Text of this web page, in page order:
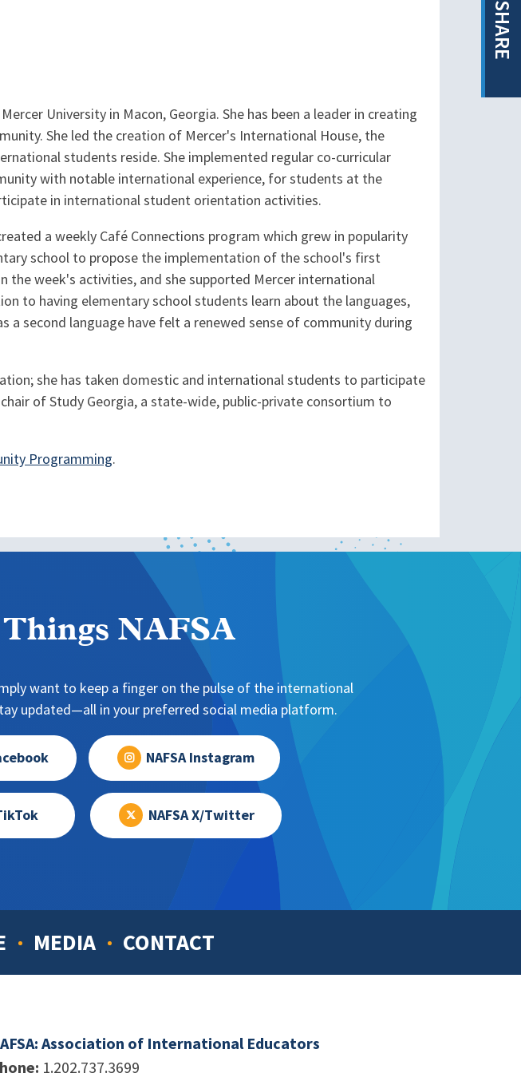
SHARE
University in Macon, Georgia. She has been a leader in creating
She led the creation of Mercer's International House, the
students reside. She implemented regular co-curricular
with notable international experience, for students at the
in international student orientation activities.
a weekly Café Connections program which grew in popularity
school to propose the implementation of the school's first
the week's activities, and she supported Mercer international
to having elementary school students learn about the languages,
a second language have felt a renewed sense of community during
she has taken domestic and international students to participate
of Study Georgia, a state-wide, public-private consortium to
Programming.
NAFSA
want to keep a finger on the pulse of the international
updated—all in your preferred social media platform.
NAFSA Instagram
NAFSA X/Twitter
MEDIA CONTACT
Association of International Educators
1.202.737.3699